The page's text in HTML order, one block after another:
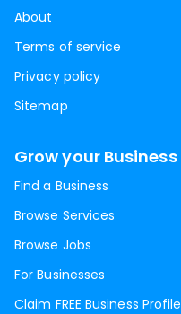
About
Terms of service
Privacy policy
Sitemap
Grow your Business
Find a Business
Browse Services
Browse Jobs
For Businesses
Claim FREE Business Profile